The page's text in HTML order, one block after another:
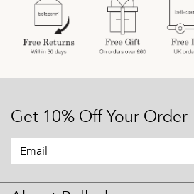
Get 10% Off Your Order